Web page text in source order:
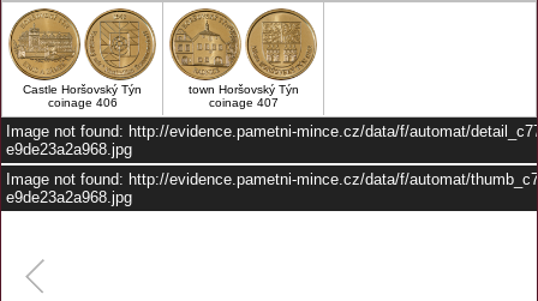
Castle Horšovský Týn
coinage 406
town Horšovský Týn
coinage 407
Image not found: http://evidence.pametni-mince.cz/data/f/automat/
e9de23a2a968.jpg
Image not found: http://evidence.pametni-mince.cz/data/f/automat/
e9de23a2a968.jpg